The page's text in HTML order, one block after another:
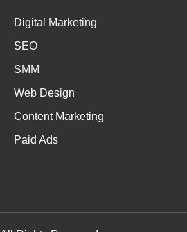
Digital Marketing
SEO
SMM
Web Design
Content Marketing
Paid Ads